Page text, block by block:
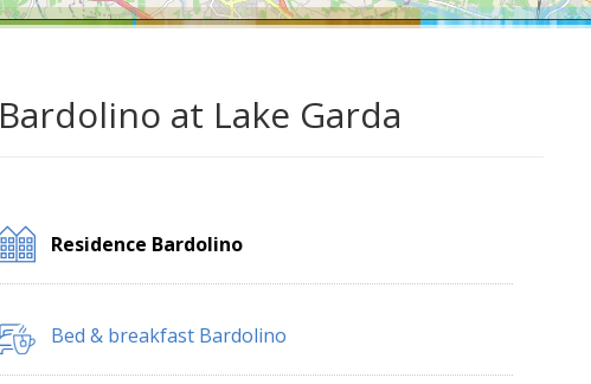
at Lake Garda
Residence Bardolino
Bed & breakfast Bardolino